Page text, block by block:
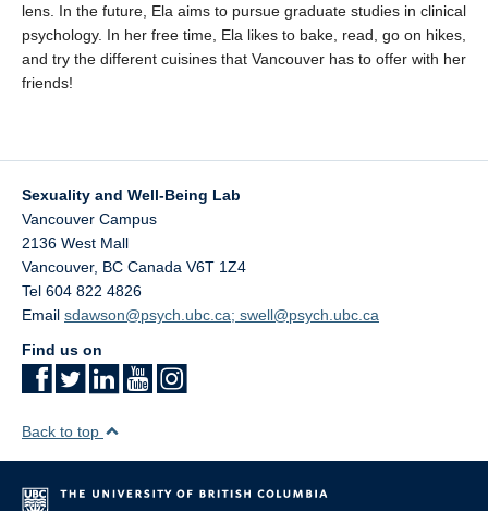
lens. In the future, Ela aims to pursue graduate studies in clinical
psychology. In her free time, Ela likes to bake, read, go on hikes,
and try the different cuisines that Vancouver has to offer with her
friends!
Sexuality and Well-Being Lab
Vancouver Campus
2136 West Mall
Vancouver, BC Canada V6T 1Z4
Tel 604 822 4826
Email sdawson@psych.ubc.ca; swell@psych.ubc.ca
Find us on
Back to top